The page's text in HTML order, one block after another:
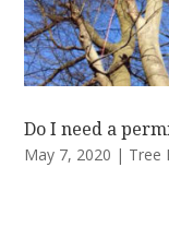
Do I need a
May 7, 2020 | Tree